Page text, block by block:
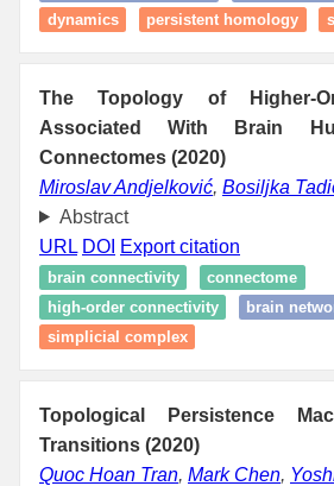
dynamics
persistent homology
The Topology of Higher-
Associated With Brain
Connectomes (2020)
Miroslav Andjelković, Bosiljka
Abstract
URL DOI Export citation
brain connectivity
connectome
high-order connectivity
brain
simplicial complex
Topological Persistence
Transitions (2020)
Quoc Hoan Tran, Mark Chen,